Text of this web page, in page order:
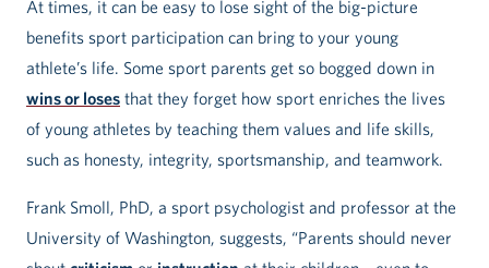
At times, it can be easy to lose sight of the big-picture
benefits sport participation can bring to your young
athlete’s life. Some sport parents get so bogged down in
wins or loses that they forget how sport enriches the lives
of young athletes by teaching them values and life skills,
such as honesty, integrity, sportsmanship, and teamwork.
Frank Smoll, PhD, a sport psychologist and professor at the
University of Washington, suggests, “Parents should never